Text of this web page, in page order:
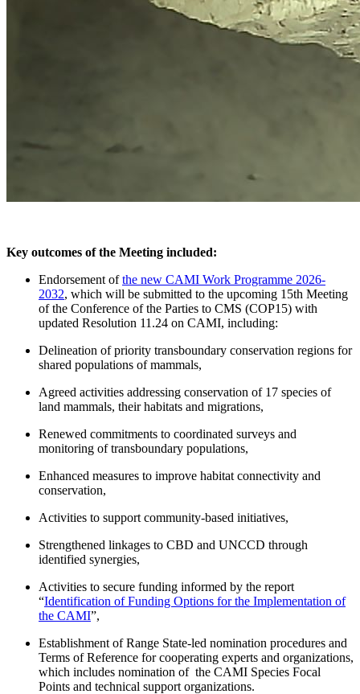
Key outcomes of the Meeting included:
Endorsement ofthe new CAMI Work Programme 2026-
2032, which will be submitted to the upcoming 15th Meeting
of the Conference of the Parties to CMS (COP15) with
updated Resolution 11.24 on CAMI, including:
Delineation of priority transboundary conservation regions for
shared populations of mammals,
Agreed activities addressing conservation of 17 species of
land mammals, their habitats and migrations,
Renewed commitments to coordinated surveys and
monitoring of transboundary populations,
Enhanced measures to improve habitat connectivity and
conservation,
Activities to support community-based initiatives,
Strengthened linkages to CBD and UNCCD through
identified synergies,
Activities to secure funding informed by the report
“Identification of Funding Options for the Implementation of
the CAMI”,
Establishment of Range State-led nomination procedures and
Terms of Reference for cooperating experts and organizations,
which includes nomination of the CAMI Species Focal
Points and technical support organizations.